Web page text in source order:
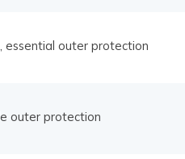
essential outer protection
outer protection